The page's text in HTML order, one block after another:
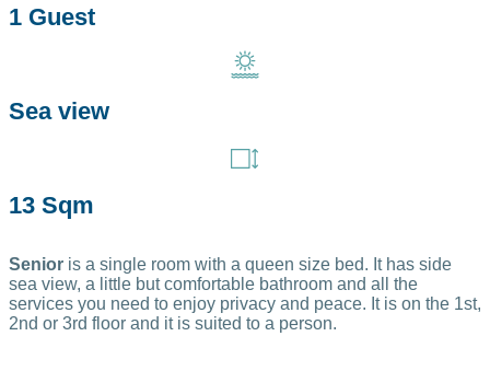
1 Guest
Sea view
13 Sqm
Senior is a single room with a queen size bed. It has side
sea view, a little but comfortable bathroom and all the
services you need to enjoy privacy and peace. It is on the 1st,
2nd or 3rd floor and it is suited to a person.